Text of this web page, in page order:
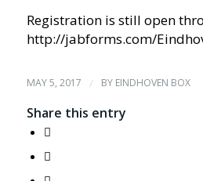
Registration is still open
http://jabforms.com/
MAY 5, 2017 / BY EINDHOVEN BOX
Share this entry